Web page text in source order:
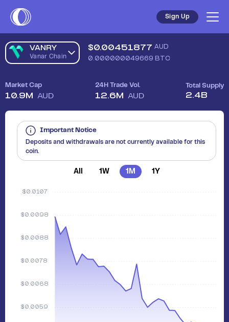
Sign Up
VANRY
Vanar Chain
$0.00451877 AUD
0.000000049669 BTC
Market Cap
10.9M AUD
24H Trade Vol.
12.6M AUD
Total Supply
2.4B
Important Notice
Deposits and withdrawals are not currently available for this
coin.
All 1W 1M 1Y